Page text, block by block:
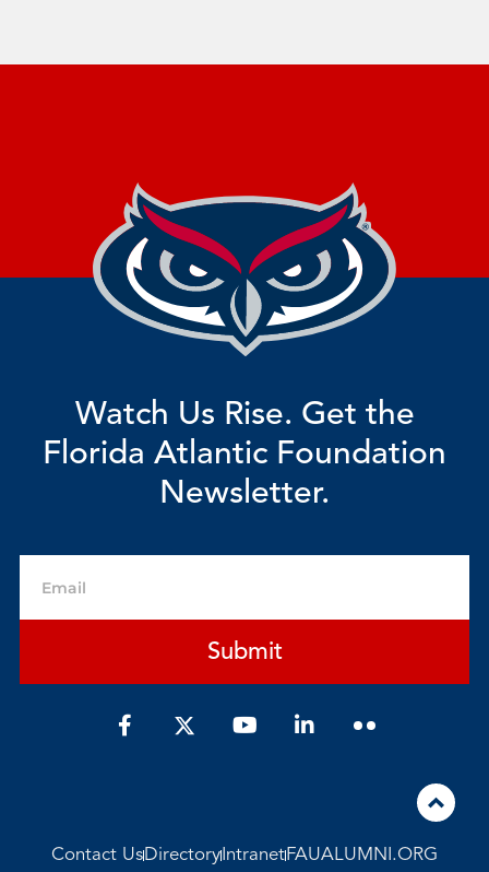
Watch Us Rise. Get the
Florida Atlantic Foundation
Newsletter.
Submit
F
a
o
k
Y
o
e
L
i
i
n
Contact UsDirectory IntranetFAUALUMNI.ORG